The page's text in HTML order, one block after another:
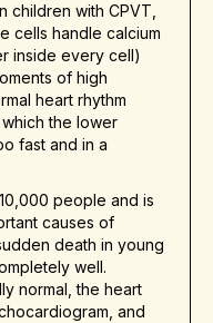
children with CPVT,
cells handle calcium
inside every cell)
of high
heart rhythm
the lower
fast and in a
people and is
causes of
death in young
well.
normal, the heart
and